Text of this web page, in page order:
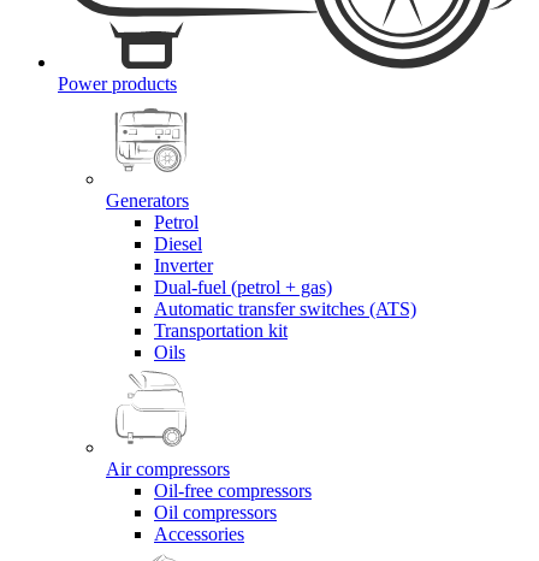
Power products
Generators
Petrol
Diesel
Inverter
Dual-fuel (petrol + gas)
Automatic transfer switches (ATS)
Transportation kit
Oils
Air compressors
Oil-free compressors
Oil compressors
Accessories